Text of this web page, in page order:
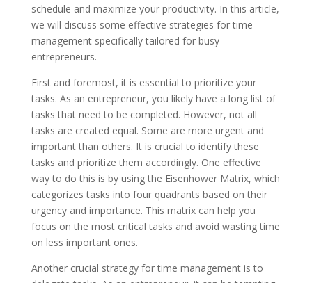
schedule and maximize your productivity. In this article,
we will discuss some effective strategies for time
management specifically tailored for busy
entrepreneurs.
First and foremost, it is essential to prioritize your
tasks. As an entrepreneur, you likely have a long list of
tasks that need to be completed. However, not all
tasks are created equal. Some are more urgent and
important than others. It is crucial to identify these
tasks and prioritize them accordingly. One effective
way to do this is by using the Eisenhower Matrix, which
categorizes tasks into four quadrants based on their
urgency and importance. This matrix can help you
focus on the most critical tasks and avoid wasting time
on less important ones.
Another crucial strategy for time management is to